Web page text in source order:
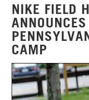
NIKE FIELD
CAMP